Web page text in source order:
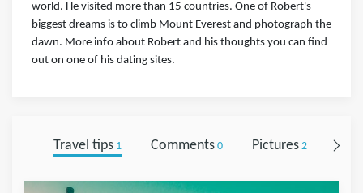
world. He visited more than 15 countries. One of Robert's
biggest dreams is to climb Mount Everest and photograph the
dawn. More info about Robert and his thoughts you can find
out on one of his dating sites.
Travel tips1 Comments0 Pictures2